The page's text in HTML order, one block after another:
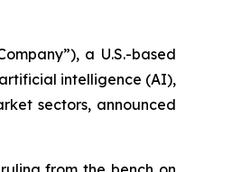
a U.S.-based
intelligence (AI),
sectors, announced